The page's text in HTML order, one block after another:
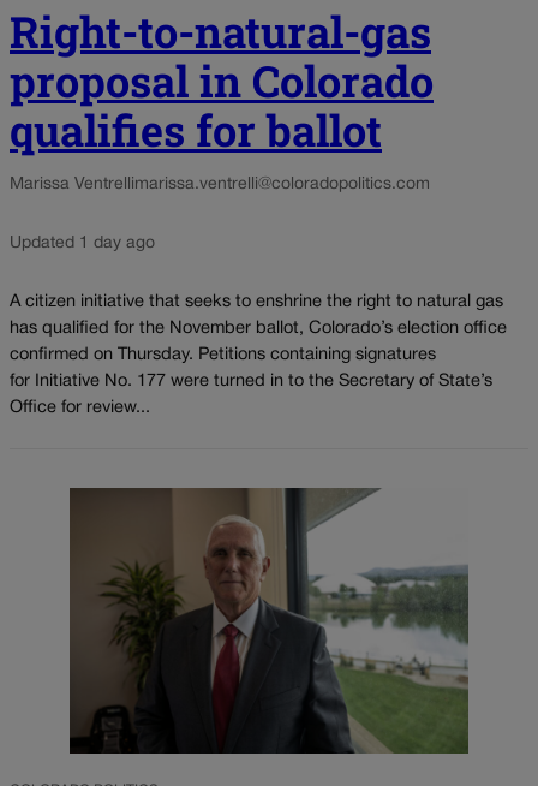
Right-to-natural-gas
proposal in Colorado
qualifies for ballot
Marissa Ventrellimarissa.ventrelli@coloradopolitics.com
Updated 1 day ago
A citizen initiative that seeks to enshrine the right to natural gas
has qualified for the November ballot, Colorado’s election office
confirmed on Thursday. Petitions containing signatures
for Initiative No. 177 were turned in to the Secretary of State’s
Office for review...